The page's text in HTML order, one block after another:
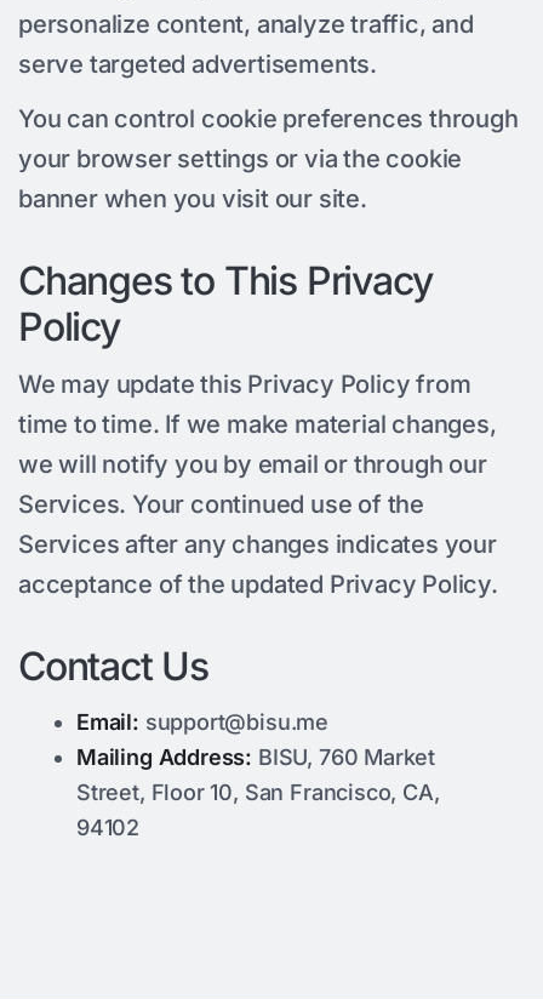
personalize content, analyze traffic, and
serve targeted advertisements.
You can control cookie preferences through
your browser settings or via the cookie
banner when you visit our site.
Changes to This Privacy
Policy
We may update this Privacy Policy from
time to time. If we make material changes,
we will notify you by email or through our
Services. Your continued use of the
Services after any changes indicates your
acceptance of the updated Privacy Policy.
Contact Us
Email: support@bisu.me
Mailing Address: BISU, 760 Market
Street, Floor 10, San Francisco, CA,
94102